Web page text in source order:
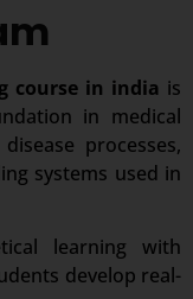
course in india is
in medical
processes,
systems used in
learning with
develop real-